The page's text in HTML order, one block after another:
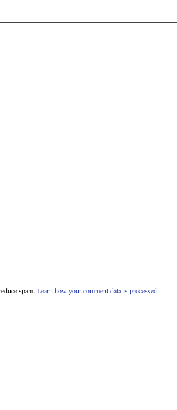
spam. Learn how your comment data is processed.